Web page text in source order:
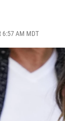
6:57 AM MDT